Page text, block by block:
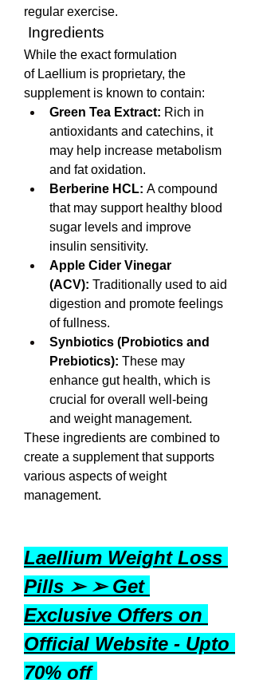
regular exercise.
Ingredients
While the exact formulation
of Laellium is proprietary, the
supplement is known to contain:
Green Tea Extract: Rich in
antioxidants and catechins, it
may help increase metabolism
and fat oxidation.
Berberine HCL: A compound
that may support healthy blood
sugar levels and improve
insulin sensitivity.
Apple Cider Vinegar
(ACV): Traditionally used to aid
digestion and promote feelings
of fullness.
Synbiotics (Probiotics and
Prebiotics): These may
enhance gut health, which is
crucial for overall well-being
and weight management.
These ingredients are combined to
create a supplement that supports
various aspects of weight
management.
Laellium Weight Loss
Pills ➢ ➢ Get
Exclusive Offers on
Official Website - Upto
70% off